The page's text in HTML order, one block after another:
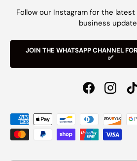
Follow our Instagram for the
business
JOIN THE WHATSAPP CHANNEL
✅
Facebook
Payment methods accepted